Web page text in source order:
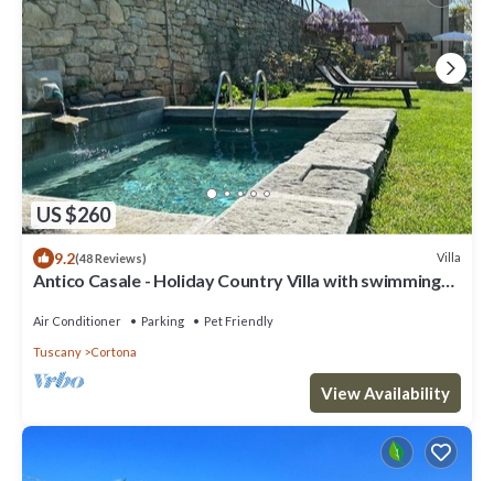
US $260
9.2(48 Reviews) Villa
Antico Casale - Holiday Country Villa with swimming
Air Conditioner Parking Pet Friendly
Tuscany Cortona
View Availability